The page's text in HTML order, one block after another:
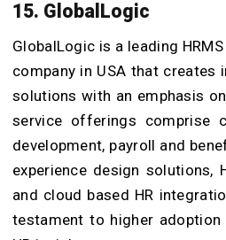
15. GlobalLogic
GlobalLogic is a leading
company in USA that creates
solutions with an emphasis
service offerings comprise
development, payroll and
experience design solutions,
and cloud based HR
testament to higher